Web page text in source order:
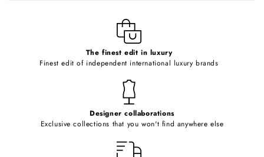
The finest edit in luxury
Finest edit of independent international luxury brands
Designer collaborations
Exclusive collections that you won't find anywhere else